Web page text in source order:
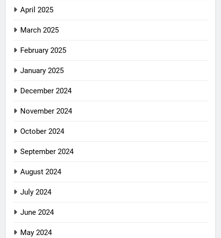
April 2025
March 2025
February 2025
January 2025
December 2024
November 2024
October 2024
September 2024
August 2024
July 2024
June 2024
May 2024